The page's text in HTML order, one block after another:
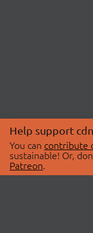
Help support
You can contribute
sustainable! Or,
Patreon.